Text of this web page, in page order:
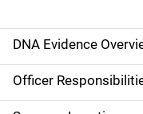
M
a
DNA Evidence
Officer